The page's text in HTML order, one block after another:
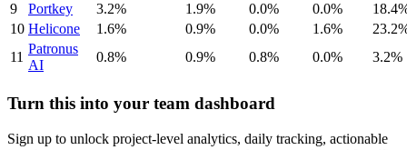
9
Portkey 3.2% 1.9% 0.0% 0.0%
10 Helicone 1.6% 0.9% 0.0% 1.6%
11
Patronus
AI
0.8% 0.9% 0.8% 0.0% 3.2%
Turn this into your team dashboard
Sign up to unlock project-level analytics, daily tracking, actionable